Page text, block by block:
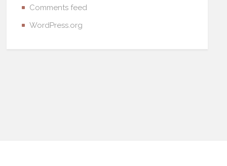
Comments feed
WordPress.org